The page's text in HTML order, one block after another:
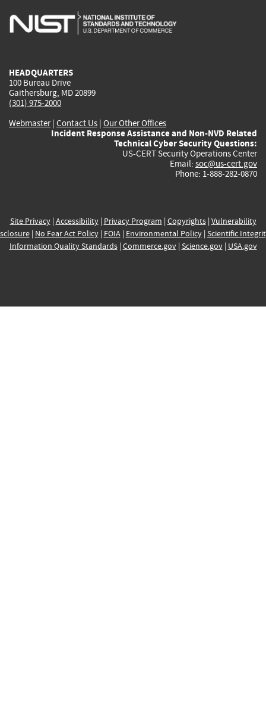
is
is
is
HEADQUARTERS
100 Bureau Drive
Gaithersburg, MD 20899
(301) 975-2000
Webmaster| Contact Us | Our Other Offices
Incident Response Assistance and Non-NVD Related
Technical Cyber Security Questions:
US-CERT Security Operations Center
Email: soc@us-cert.gov
Phone: 1-888-282-0870
Site Privacy| Accessibility| Privacy Program | Copyrights| Vulnerability
| No Fear Act Policy| FOIA| Environmental Policy| Scientific
Information Quality Standards| Commerce.gov| Science.gov| USA.gov